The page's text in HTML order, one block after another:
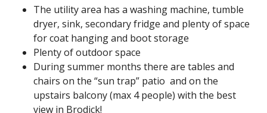
The utility area has a washing machine, tumble
dryer, sink, secondary fridge and plenty of space
for coat hanging and boot storage
Plenty of outdoor space
During summer months there are tables and
chairs on the “sun trap” patio and on the
upstairs balcony (max 4 people) with the best
view in Brodick!